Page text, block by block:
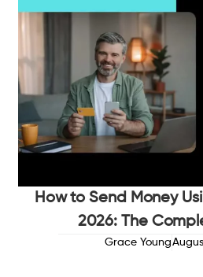
How to Send Money
2026: The
Grace Young